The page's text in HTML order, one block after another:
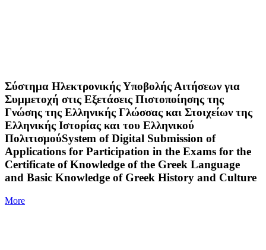
Σύστημα Ηλεκτρονικής Υποβολής Αιτήσεων για
Συμμετοχή στις Εξετάσεις Πιστοποίησης της
Γνώσης της Ελληνικής Γλώσσας και Στοιχείων της
Ελληνικής Ιστορίας και του Ελληνικού
ΠολιτισμούSystem of Digital Submission of
Applications for Participation in the Exams for the
Certificate of Knowledge of the Greek Language
and Basic Knowledge of Greek History and Culture
More